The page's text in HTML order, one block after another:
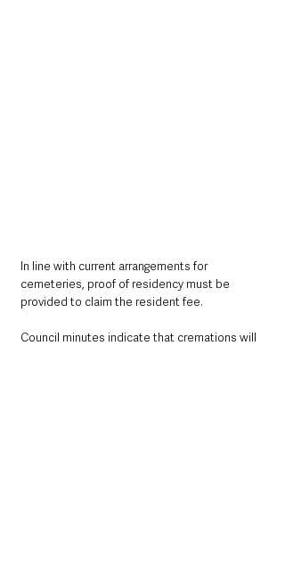
In line with current arrangements for
cemeteries, proof of residency must be
provided to claim the resident fee.
Council minutes indicate that cremations will